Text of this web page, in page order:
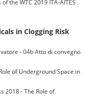
the WTC 2019 ITA-AITES
in Clogging Risk
- 04b Atto di convegno
of Underground Space in
2018 - The Role of